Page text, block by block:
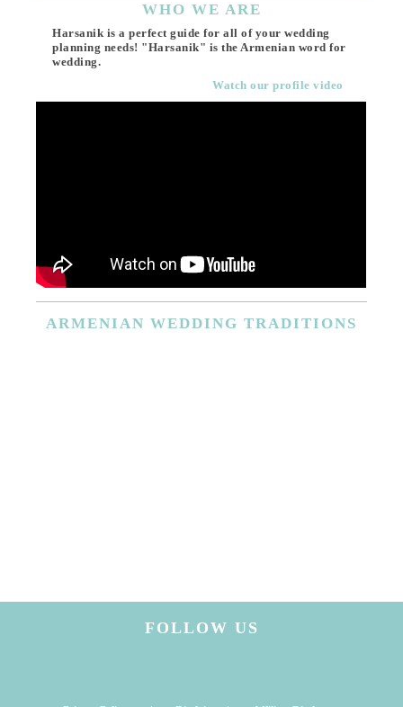
WHO WE ARE
Harsanik is a perfect guide for all of your wedding
planning needs! "Harsanik" is the Armenian word for
wedding.
Watch our profile video
ARMENIAN WEDDING TRADITIONS
FOLLOW US